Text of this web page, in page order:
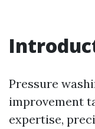
Pressure
improvement
expertise,